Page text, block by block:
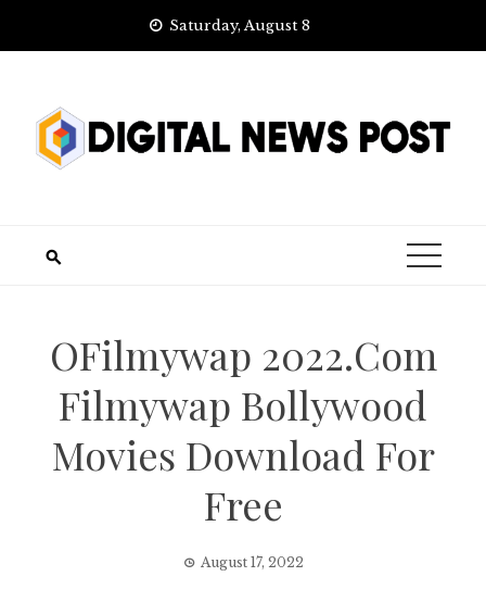
Saturday, August 8
OFilmywap 2022.Com
Filmywap Bollywood
Movies Download For
Free
August 17, 2022